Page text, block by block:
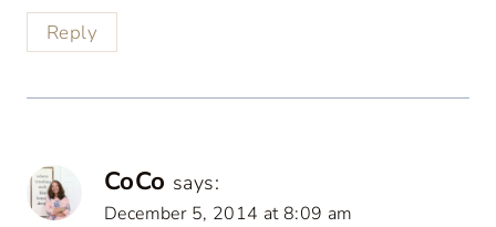
Reply
CoCo says:
December 5, 2014 at 8:09 am